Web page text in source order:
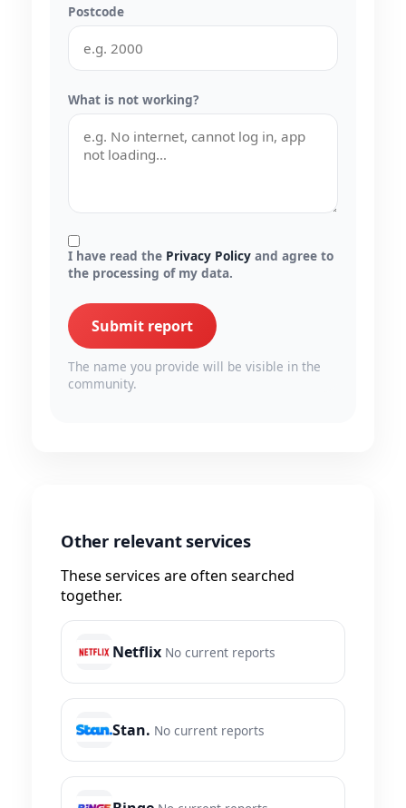
Postcode
What is not working?
I have read the Privacy Policy and agree to
the processing of my data.
Submit report
The name you provide will be visible in the
community.
Other relevant services
These services are often searched
together.
Netflix No current reports
Stan. No current reports